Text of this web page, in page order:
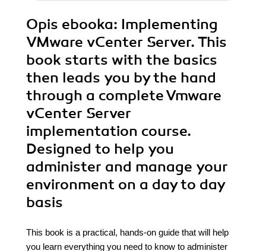
Opis ebooka: Implementing
VMware vCenter Server. This
book starts with the basics
then leads you by the hand
through a complete Vmware
vCenter Server
implementation course.
Designed to help you
administer and manage your
environment on a day to day
basis
This book is a practical, hands-on guide that will help
you learn everything you need to know to administer